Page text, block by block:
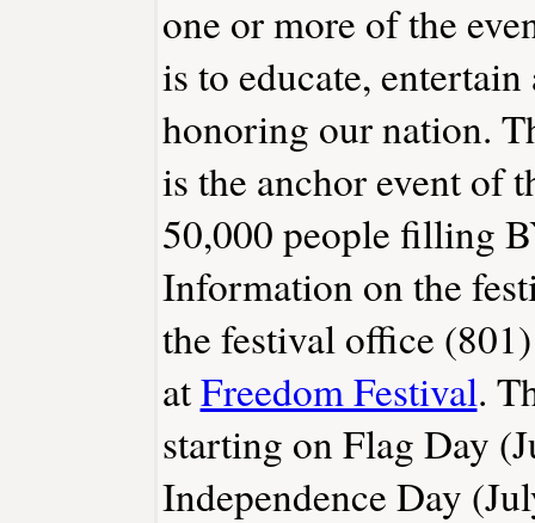
one or more of the
is to educate,
honoring our nation.
is the anchor event of
50,000 people filling
Information on the
the festival office
atFreedom Festival.
starting on Flag Day
Independence Day